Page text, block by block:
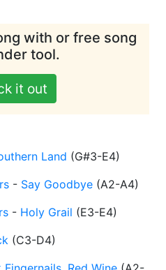
with or free song
tool.
it out
Land (G#3-E4)
- Say Goodbye (A2-A4)
- Holy Grail (E3-E4)
(C3-D4)